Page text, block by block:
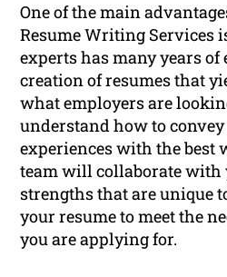
One of the main
Resume Writing Services
experts has many years
creation of resumes that
what employers are
understand how to
experiences with the best
team will collaborate with
strengths that are unique
your resume to meet the
you are applying for.